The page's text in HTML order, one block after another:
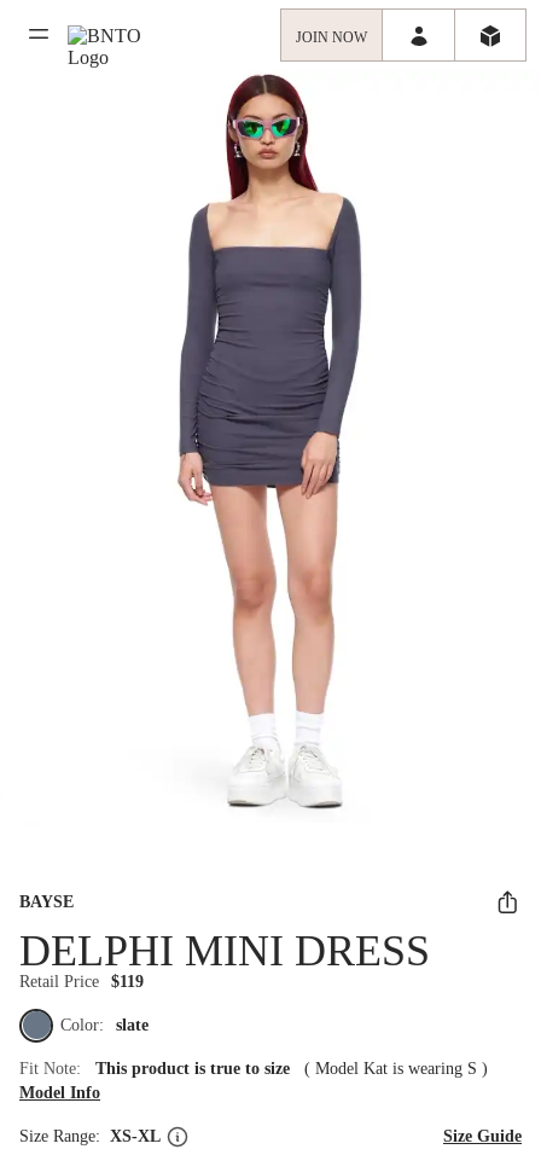
JOIN NOW
BAYSE
DELPHI MINI DRESS
Retail Price $119
Color: slate
Fit Note: This product is true to size ( Model Kat is wearing S )
Model Info
Size Range: XS-XL Size Guide